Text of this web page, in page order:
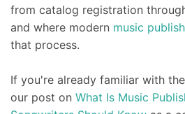
from catalog registration
and where modern music
that process.
If you're already familiar with
our post on What Is Music